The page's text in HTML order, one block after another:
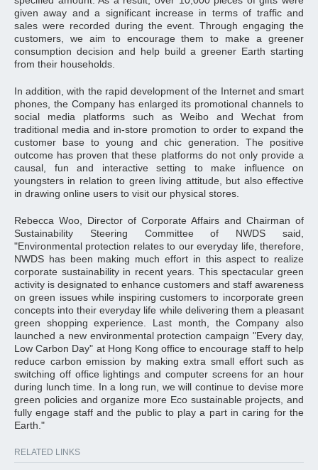
given away and a significant increase in terms of traffic and
sales were recorded during the event. Through engaging the
customers, we aim to encourage them to make a greener
consumption decision and help build a greener Earth starting
from their households.
In addition, with the rapid development of the Internet and smart
phones, the Company has enlarged its promotional channels to
social media platforms such as Weibo and Wechat from
traditional media and in-store promotion to order to expand the
customer base to young and chic generation. The positive
outcome has proven that these platforms do not only provide a
causal, fun and interactive setting to make influence on
youngsters in relation to green living attitude, but also effective
in drawing online users to visit our physical stores.
Rebecca Woo, Director of Corporate Affairs and Chairman of
Sustainability Steering Committee of NWDS said,
"Environmental protection relates to our everyday life, therefore,
NWDS has been making much effort in this aspect to realize
corporate sustainability in recent years. This spectacular green
activity is designated to enhance customers and staff awareness
on green issues while inspiring customers to incorporate green
concepts into their everyday life while delivering them a pleasant
green shopping experience. Last month, the Company also
launched a new environmental protection campaign "Every day,
Low Carbon Day" at Hong Kong office to encourage staff to help
reduce carbon emission by making extra small effort such as
switching off office lightings and computer screens for an hour
during lunch time. In a long run, we will continue to devise more
green policies and organize more Eco sustainable projects, and
fully engage staff and the public to play a part in caring for the
Earth."
RELATED LINKS